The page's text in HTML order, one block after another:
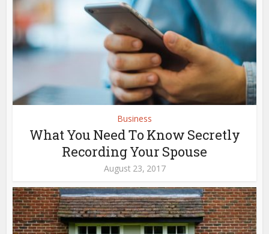
Business
What You Need To Know Secretly
Recording Your Spouse
August 23, 2017